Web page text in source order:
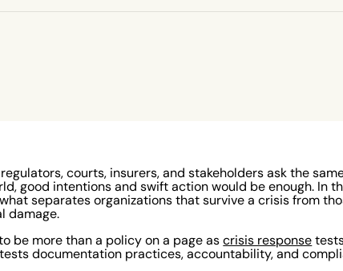
courts, insurers, and stakeholders ask the
good intentions and swift action would be enough. In
separates organizations that survive a crisis from
damage.
be more than a policy on a page ascrisis response
documentation practices, accountability, and